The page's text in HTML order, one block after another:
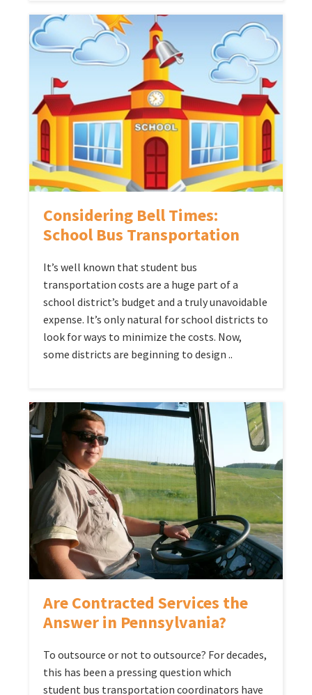
Considering Bell Times:
School Bus Transportation
It’s well known that student bus
transportation costs are a huge part of a
school district’s budget and a truly unavoidable
expense. It’s only natural for school districts to
look for ways to minimize the costs. Now,
some districts are beginning to design ..
Are Contracted Services the
Answer in Pennsylvania?
To outsource or not to outsource? For decades,
this has been a pressing question which
student bus transportation coordinators have